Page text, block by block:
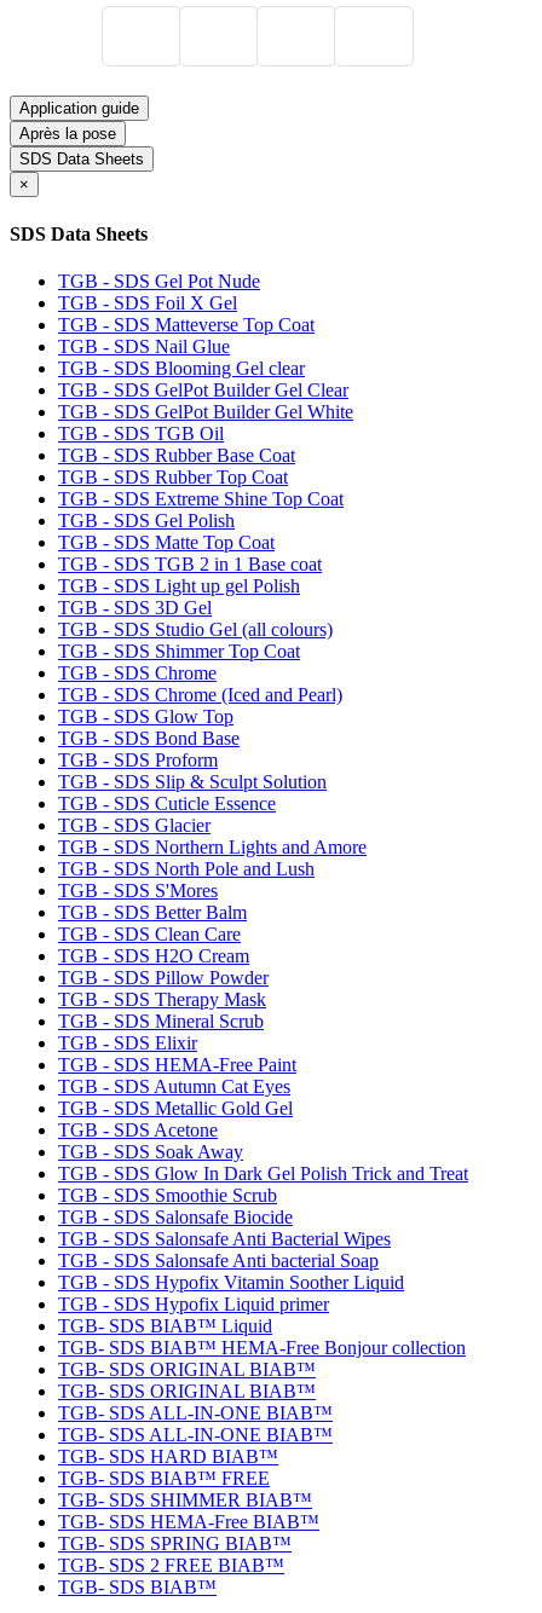
Application guide
Après la pose
SDS Data Sheets
×
SDS Data Sheets
TGB - SDS Gel Pot Nude
TGB - SDS Foil X Gel
TGB - SDS Matteverse Top Coat
TGB - SDS Nail Glue
TGB - SDS Blooming Gel clear
TGB - SDS GelPot Builder Gel Clear
TGB - SDS GelPot Builder Gel White
TGB - SDS TGB Oil
TGB - SDS Rubber Base Coat
TGB - SDS Rubber Top Coat
TGB - SDS Extreme Shine Top Coat
TGB - SDS Gel Polish
TGB - SDS Matte Top Coat
TGB - SDS TGB 2 in 1 Base coat
TGB - SDS Light up gel Polish
TGB - SDS 3D Gel
TGB - SDS Studio Gel (all colours)
TGB - SDS Shimmer Top Coat
TGB - SDS Chrome
TGB - SDS Chrome (Iced and Pearl)
TGB - SDS Glow Top
TGB - SDS Bond Base
TGB - SDS Proform
TGB - SDS Slip & Sculpt Solution
TGB - SDS Cuticle Essence
TGB - SDS Glacier
TGB - SDS Northern Lights and Amore
TGB - SDS North Pole and Lush
TGB - SDS S'Mores
TGB - SDS Better Balm
TGB - SDS Clean Care
TGB - SDS H2O Cream
TGB - SDS Pillow Powder
TGB - SDS Therapy Mask
TGB - SDS Mineral Scrub
TGB - SDS Elixir
TGB - SDS HEMA-Free Paint
TGB - SDS Autumn Cat Eyes
TGB - SDS Metallic Gold Gel
TGB - SDS Acetone
TGB - SDS Soak Away
TGB - SDS Glow In Dark Gel Polish Trick and Treat
TGB - SDS Smoothie Scrub
TGB - SDS Salonsafe Biocide
TGB - SDS Salonsafe Anti Bacterial Wipes
TGB - SDS Salonsafe Anti bacterial Soap
TGB - SDS Hypofix Vitamin Soother Liquid
TGB - SDS Hypofix Liquid primer
TGB- SDS BIAB™ Liquid
TGB- SDS BIAB™ HEMA-Free Bonjour collection
TGB- SDS ORIGINAL BIAB™
TGB- SDS ORIGINAL BIAB™
TGB- SDS ALL-IN-ONE BIAB™
TGB- SDS ALL-IN-ONE BIAB™
TGB- SDS HARD BIAB™
TGB- SDS BIAB™ FREE
TGB- SDS SHIMMER BIAB™
TGB- SDS HEMA-Free BIAB™
TGB- SDS SPRING BIAB™
TGB- SDS 2 FREE BIAB™
TGB- SDS BIAB™